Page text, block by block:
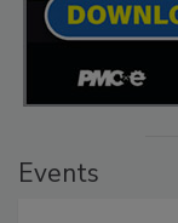
Events